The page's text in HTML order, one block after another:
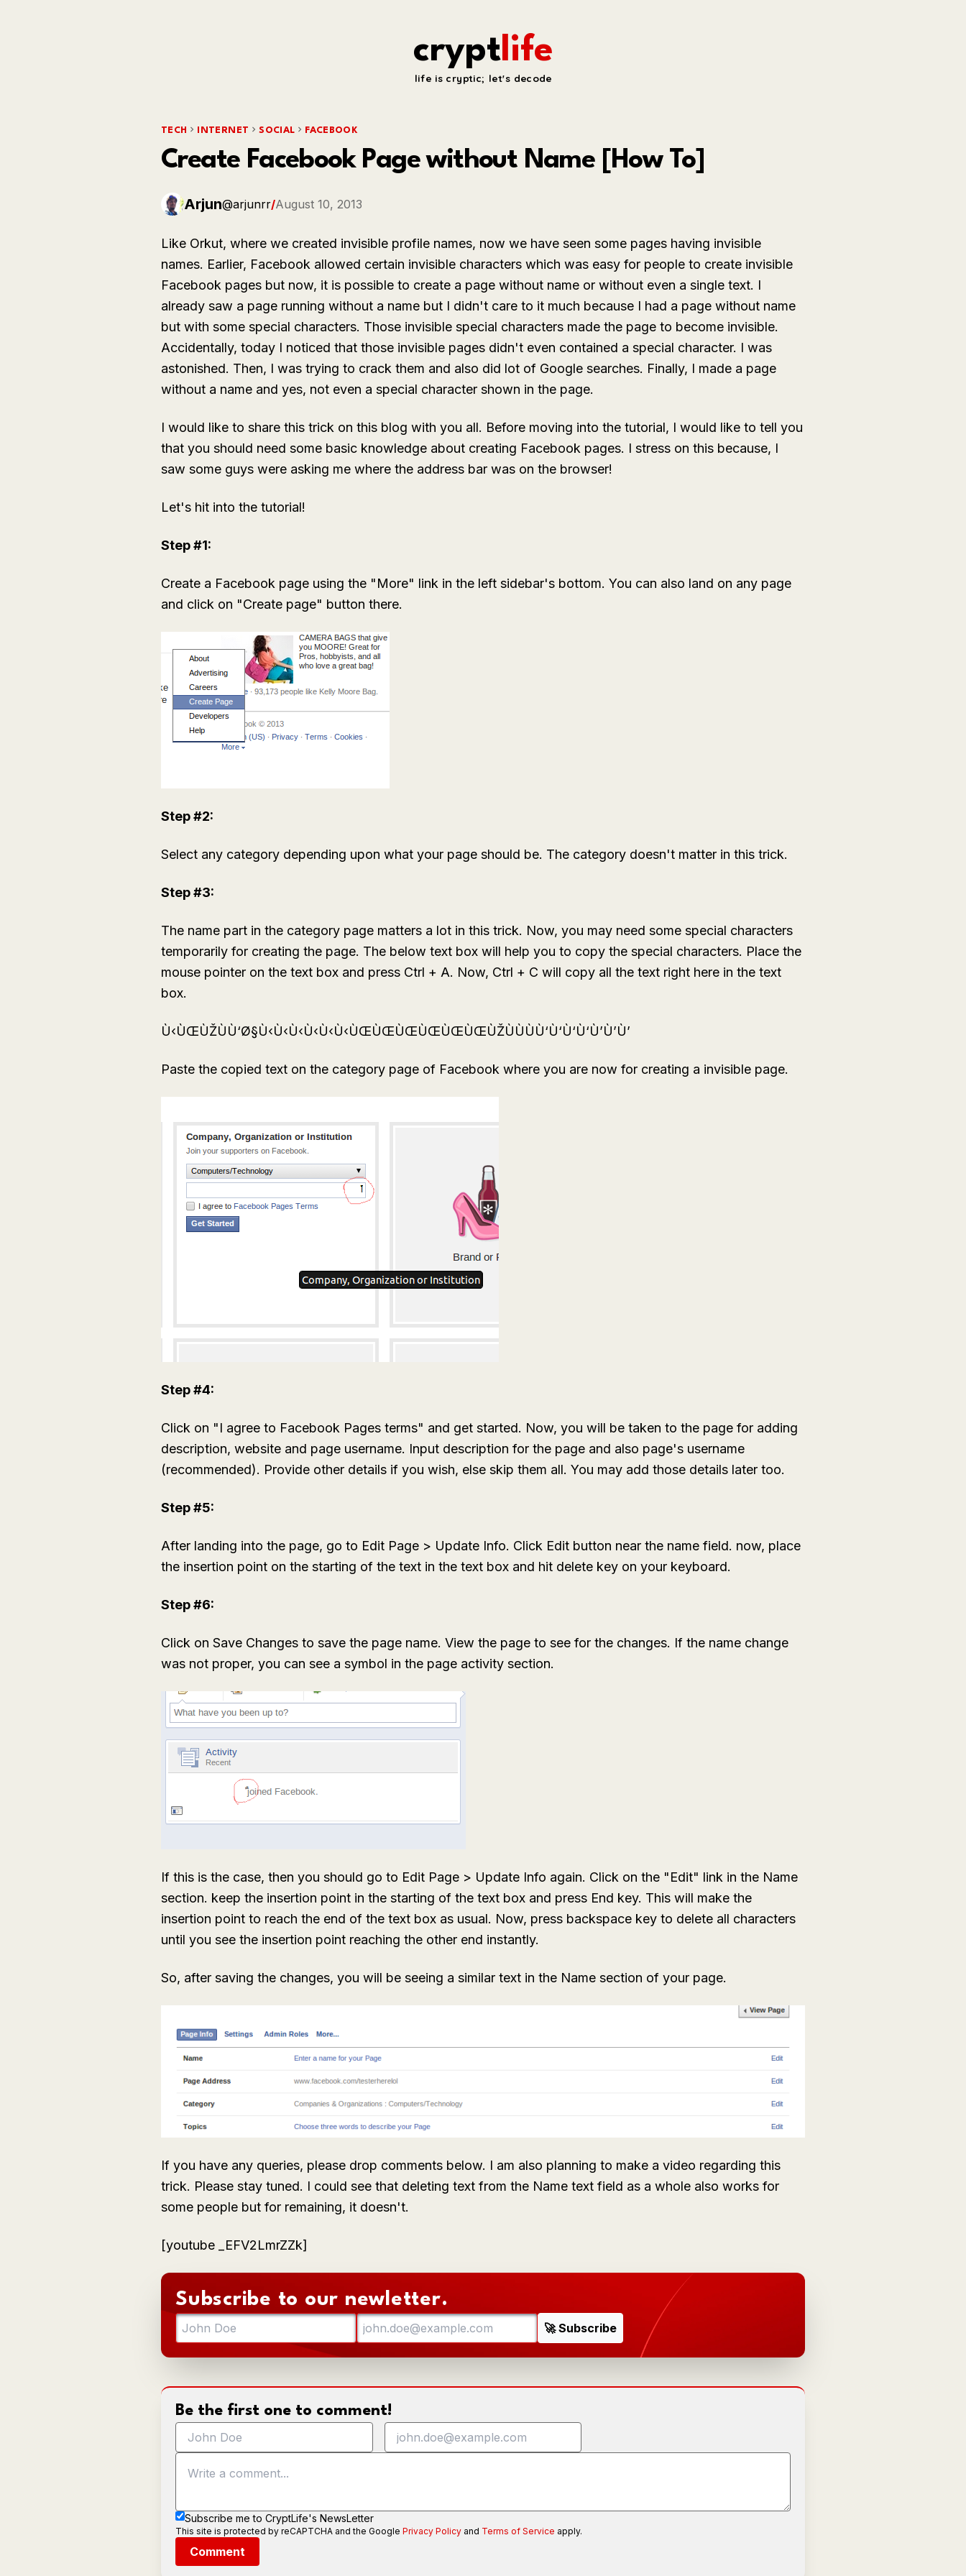
cryptlife
life is cryptic; let's decode
TECH INTERNET SOCIAL FACEBOOK
Create Facebook Page without Name [How To]
Arjun@arjunrr/August 10, 2013
Like Orkut, where we created invisible profile names, now we have seen some pages having invisible
names. Earlier, Facebook allowed certain invisible characters which was easy for people to create invisible
Facebook pages but now, it is possible to create a page without name or without even a single text. I
already saw a page running without a name but I didn't care to it much because I had a page without name
but with some special characters. Those invisible special characters made the page to become invisible.
Accidentally, today I noticed that those invisible pages didn't even contained a special character. I was
astonished. Then, I was trying to crack them and also did lot of Google searches. Finally, I made a page
without a name and yes, not even a special character shown in the page.
I would like to share this trick on this blog with you all. Before moving into the tutorial, I would like to tell you
that you should need some basic knowledge about creating Facebook pages. I stress on this because, I
saw some guys were asking me where the address bar was on the browser!
Let's hit into the tutorial!
Step #1:
Create a Facebook page using the "More" link in the left sidebar's bottom. You can also land on any page
and click on "Create page" button there.
Step #2:
Select any category depending upon what your page should be. The category doesn't matter in this trick.
Step #3:
The name part in the category page matters a lot in this trick. Now, you may need some special characters
temporarily for creating the page. The below text box will help you to copy the special characters. Place the
mouse pointer on the text box and press Ctrl + A. Now, Ctrl + C will copy all the text right here in the text
box.
Ù‹ÙŒÙŽÙÙ‘Ø§Ù‹Ù‹Ù‹Ù‹Ù‹Ù‹ÙŒÙŒÙŒÙŒÙŒÙŒÙŽÙÙÙÙ‘Ù‘Ù‘Ù‘Ù’Ù’Ù’
Paste the copied text on the category page of Facebook where you are now for creating a invisible page.
Step #4:
Click on "I agree to Facebook Pages terms" and get started. Now, you will be taken to the page for adding
description, website and page username. Input description for the page and also page's username
(recommended). Provide other details if you wish, else skip them all. You may add those details later too.
Step #5:
After landing into the page, go to Edit Page > Update Info. Click Edit button near the name field. now, place
the insertion point on the starting of the text in the text box and hit delete key on your keyboard.
Step #6:
Click on Save Changes to save the page name. View the page to see for the changes. If the name change
was not proper, you can see a symbol in the page activity section.
If this is the case, then you should go to Edit Page > Update Info again. Click on the "Edit" link in the Name
section. keep the insertion point in the starting of the text box and press End key. This will make the
insertion point to reach the end of the text box as usual. Now, press backspace key to delete all characters
until you see the insertion point reaching the other end instantly.
So, after saving the changes, you will be seeing a similar text in the Name section of your page.
If you have any queries, please drop comments below. I am also planning to make a video regarding this
trick. Please stay tuned. I could see that deleting text from the Name text field as a whole also works for
some people but for remaining, it doesn't.
[youtube _EFV2LmrZZk]
Subscribe to our newletter.
Be the first one to comment!
Subscribe me to CryptLife's NewsLetter
This site is protected by reCAPTCHA and the Google Privacy Policy and Terms of Service apply.
Comment